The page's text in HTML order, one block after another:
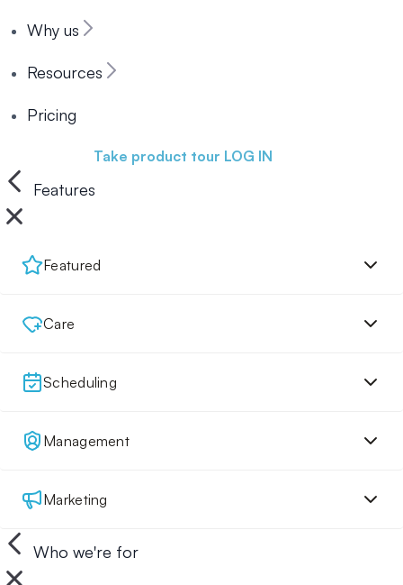
Why us
Resources
Pricing
Take product tour LOG IN
Features
Featured
Care
Scheduling
Management
Marketing
Who we're for